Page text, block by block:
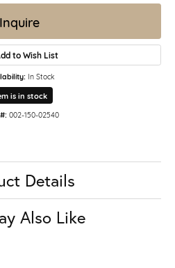
Inquire
to Wish List
In Stock
is in stock
002-150-02540
Details
Also Like